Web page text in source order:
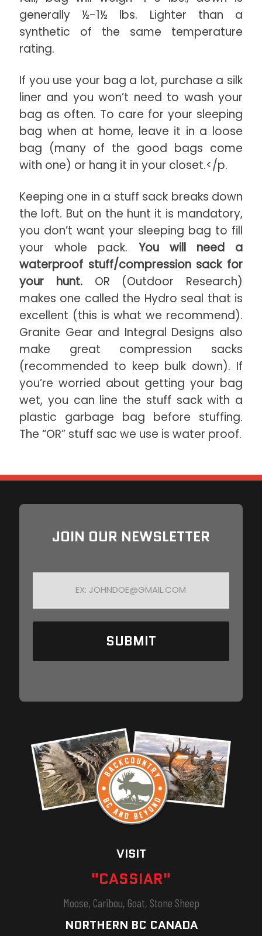
generally ½-1½ lbs. Lighter than a
synthetic of the same temperature
rating.
If you use your bag a lot, purchase a silk
liner and you won’t need to wash your
bag as often. To care for your sleeping
bag when at home, leave it in a loose
bag (many of the good bags come
with one) or hang it in your closet.</p.
Keeping one in a stuff sack breaks down
the loft. But on the hunt it is mandatory,
you don’t want your sleeping bag to fill
your whole pack. You will need a
waterproof stuff/compression sack for
your hunt.OR (Outdoor Research)
makes one called the Hydro seal that is
excellent (this is what we recommend).
Granite Gear and Integral Designs also
make great compression sacks
(recommended to keep bulk down). If
you’re worried about getting your bag
wet, you can line the stuff sack with a
plastic garbage bag before stuffing.
The “OR” stuff sac we use is water proof.
JOIN OUR NEWSLETTER
VISIT
"CASSIAR"
Moose, Caribou, Goat, Stone Sheep
NORTHERN BC CANADA